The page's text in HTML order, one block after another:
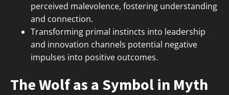
perceived malevolence, fostering understanding
and connection.
Transforming primal instincts into leadership
and innovation channels potential negative
impulses into positive outcomes.
The Wolf as a Symbol in Myth